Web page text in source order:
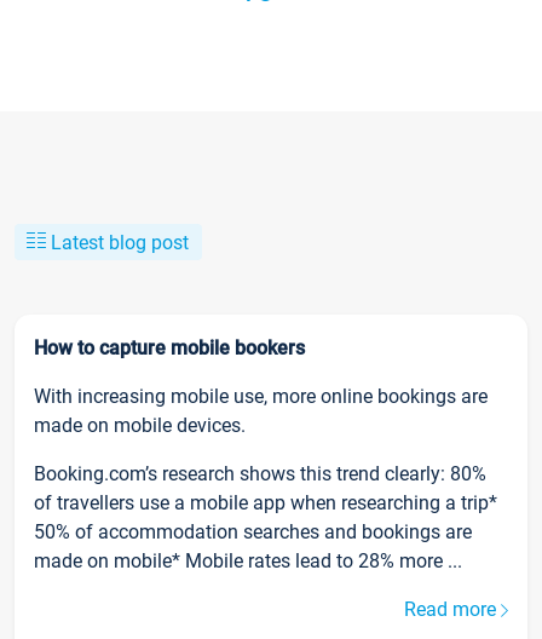
Latest blog post
How to capture mobile bookers
With increasing mobile use, more online bookings are
made on mobile devices.
Booking.com’s research shows this trend clearly: 80%
of travellers use a mobile app when researching a trip*
50% of accommodation searches and bookings are
made on mobile* Mobile rates lead to 28% more ...
Read more